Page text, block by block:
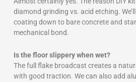
diamond grinding vs. acid etching.
coating down to bare concrete and
mechanical bond.
Is the floor slippery when wet?
The full flake broadcast creates a
with good traction. We can also add